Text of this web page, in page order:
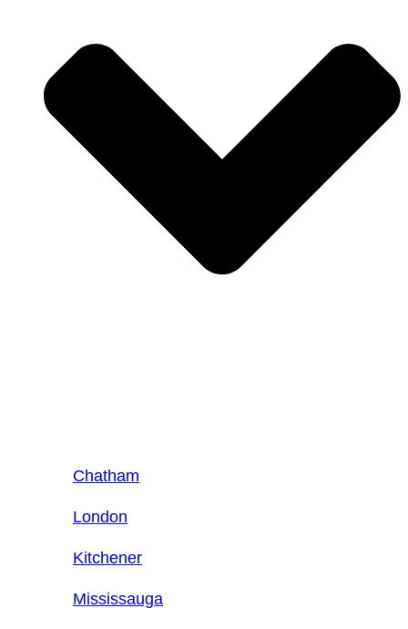
Chatham
London
Kitchener
Mississauga